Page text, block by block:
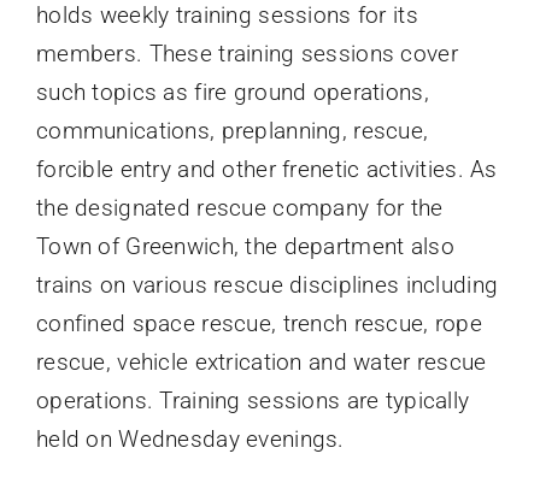
holds weekly training sessions for its
members. These training sessions cover
such topics as fire ground operations,
communications, preplanning, rescue,
forcible entry and other frenetic activities. As
the designated rescue company for the
Town of Greenwich, the department also
trains on various rescue disciplines including
confined space rescue, trench rescue, rope
rescue, vehicle extrication and water rescue
operations. Training sessions are typically
held on Wednesday evenings.